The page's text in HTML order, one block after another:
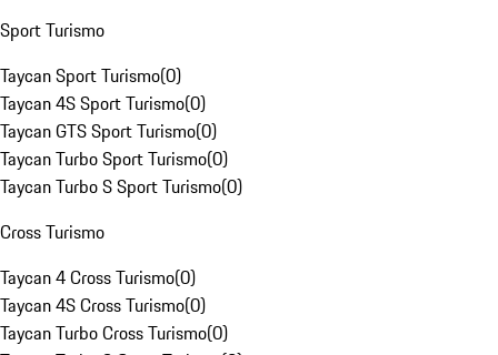
Sport Turismo
Taycan Sport Turismo(0)
Taycan 4S Sport Turismo(0)
Taycan GTS Sport Turismo(0)
Taycan Turbo Sport Turismo(0)
Taycan Turbo S Sport Turismo(0)
Cross Turismo
Taycan 4 Cross Turismo(0)
Taycan 4S Cross Turismo(0)
Taycan Turbo Cross Turismo(0)